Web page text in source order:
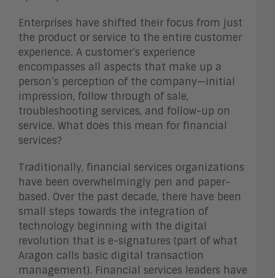
Enterprises have shifted their focus from just
the product or service to the entire customer
experience. A customer’s experience
encompasses all aspects that make up a
person’s perception of the company—initial
impression, follow through of sale,
troubleshooting services, and follow-up on
service. What does this mean for financial
services?
Traditionally, financial services organizations
have been overwhelmingly pen and paper-
based. Over the past decade, there have been
small steps towards the integration of
technology beginning with the digital
revolution that is e-signatures (part of what
Aragon calls basic digital transaction
management). Financial services leaders have